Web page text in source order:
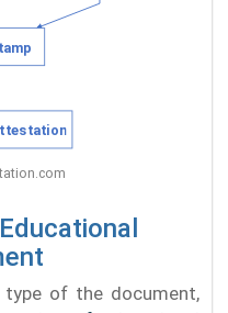
of the document,